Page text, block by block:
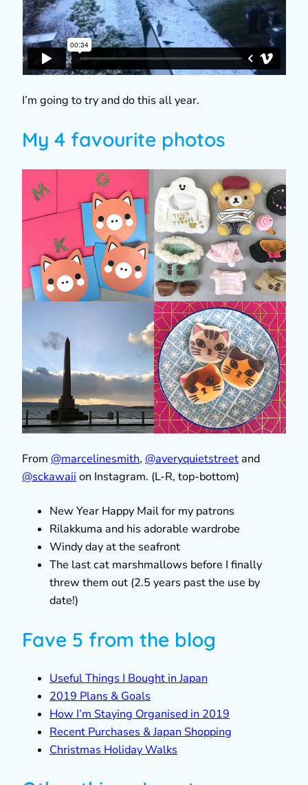
I’m going to try and do this all year.
My 4 favourite photos
From @marcelinesmith, @averyquietstreet and
@sckawaii on Instagram. (L-R, top-bottom)
New Year Happy Mail for my patrons
Rilakkuma and his adorable wardrobe
Windy day at the seafront
The last cat marshmallows before I finally
threw them out (2.5 years past the use by
date!)
Fave 5 from the blog
Useful Things I Bought in Japan
2019 Plans & Goals
How I’m Staying Organised in 2019
Recent Purchases & Japan Shopping
Christmas Holiday Walks